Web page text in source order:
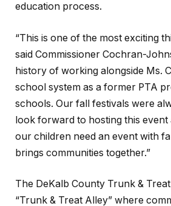
education process.
“This is one of the most exciting
said Commissioner Cochran-
history of working alongside Ms.
school system as a former PTA
schools. Our fall festivals were
look forward to hosting this event
our children need an event with
brings communities together.”
The DeKalb County Trunk &
“Trunk & Treat Alley” where